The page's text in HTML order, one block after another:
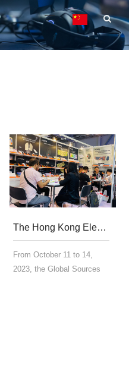
The Hong Kong Electronics Fair of Global Sources was successfully concluded, with innovative technology shining throughout the show
From October 11 to 14,
2023, the Global Sources